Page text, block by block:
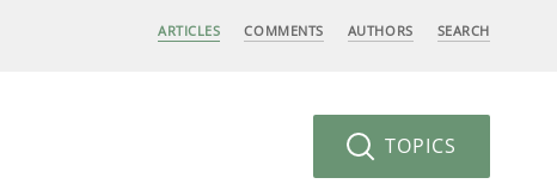
ARTICLES COMMENTS AUTHORS SEARCH
TOPICS